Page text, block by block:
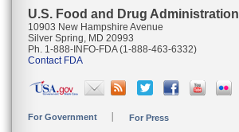
U.S. Food and Drug Administration
10903 New Hampshire Avenue
Silver Spring, MD 20993
Ph. 1-888-INFO-FDA (1-888-463-6332)
Contact FDA
For Government For Press